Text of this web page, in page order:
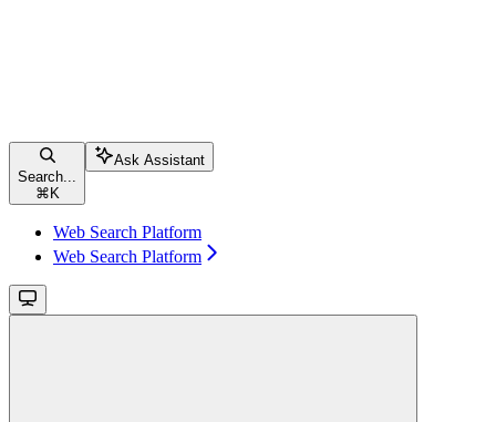
Search...
⌘ K
Ask Assistant
Web Search Platform
Web Search Platform